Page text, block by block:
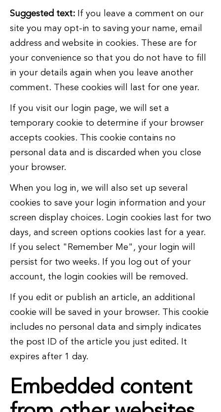
Suggested text:
If you leave a comment on our
site you may opt-in to saving your name, email
address and website in cookies. These are for
your convenience so that you do not have to fill
in your details again when you leave another
comment. These cookies will last for one year.
If you visit our login page, we will set a
temporary cookie to determine if your browser
accepts cookies. This cookie contains no
personal data and is discarded when you close
your browser.
When you log in, we will also set up several
cookies to save your login information and your
screen display choices. Login cookies last for two
days, and screen options cookies last for a year.
If you select "Remember Me", your login will
persist for two weeks. If you log out of your
account, the login cookies will be removed.
If you edit or publish an article, an additional
cookie will be saved in your browser. This cookie
includes no personal data and simply indicates
the post ID of the article you just edited. It
expires after 1 day.
Embedded content